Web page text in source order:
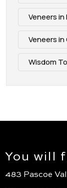
Veneers
Veneers
Wisdom
You will
483 Pascoe